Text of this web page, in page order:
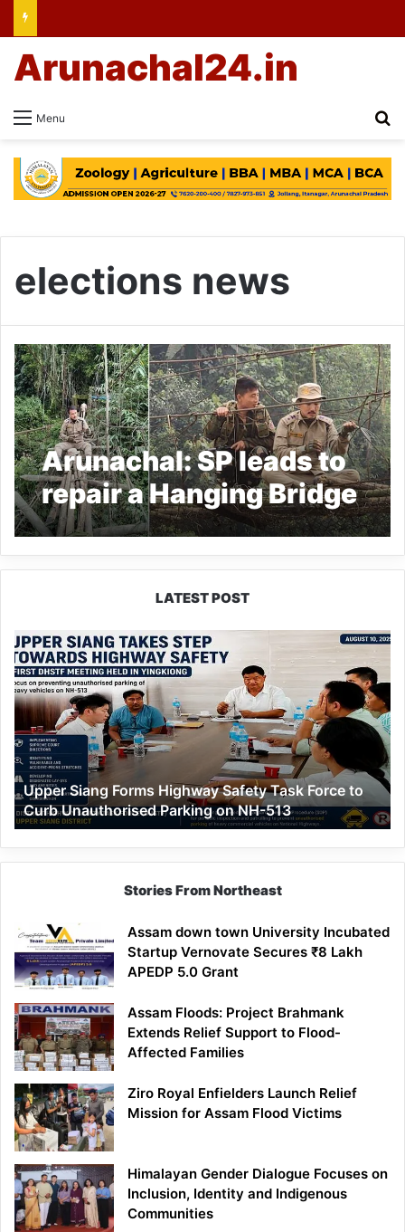
Menu
Arunachal24.in
elections news
Arunachal: SP leads to
repair a Hanging Bridge
for movement of polling
party
LATEST POST
Upper
Siang
Forms
Highway
Safety
Task
Force
to
Curb
Unauthorised
Parking
on
NH-
Upper Siang Forms Highway Safety Task Force to
Curb Unauthorised Parking on NH-513
Stories From Northeast
Assam down town University Incubated
Startup Vernovate Secures ₹8 Lakh
APEDP 5.0 Grant
Assam Floods: Project Brahmank
Extends Relief Support to Flood-
Affected Families
Ziro Royal Enfielders Launch Relief
Mission for Assam Flood Victims
Himalayan Gender Dialogue Focuses on
Inclusion, Identity and Indigenous
Communities